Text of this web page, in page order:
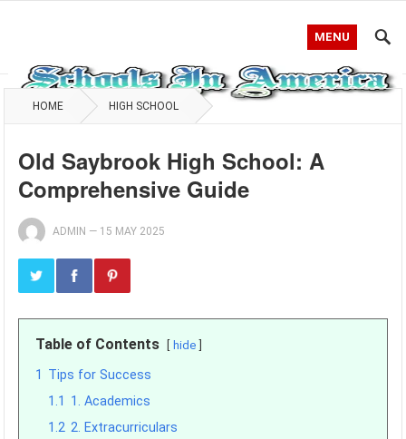
MENU
HOME HIGH SCHOOL
Old Saybrook High School: A
Comprehensive Guide
ADMIN — 15 MAY 2025
Table of Contents hide
1 Tips for Success
1.1 1. Academics
1.2 2. Extracurriculars